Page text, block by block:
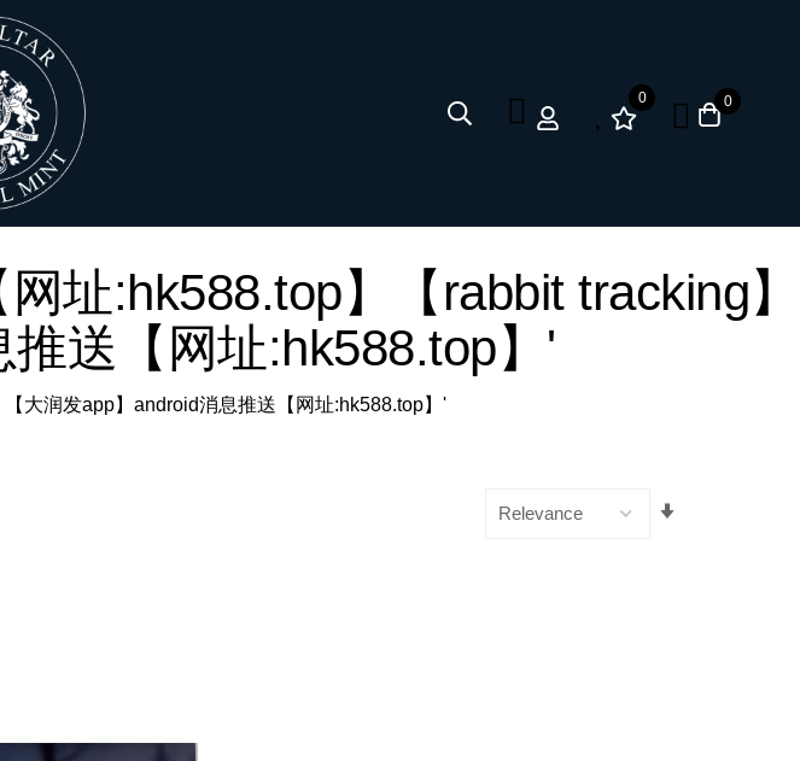
0 0
址:hk588.top】【rabbit tracking】
推送【网址:hk588.top】'
大润发app】android消息推送【网址:hk588.top】'